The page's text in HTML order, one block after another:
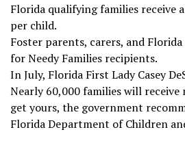
Florida qualifying families receive
per child.
Foster parents, carers, and
for Needy Families recipients.
In July, Florida First Lady Casey
Nearly 60,000 families will receive
get yours, the government
Florida Department of Children